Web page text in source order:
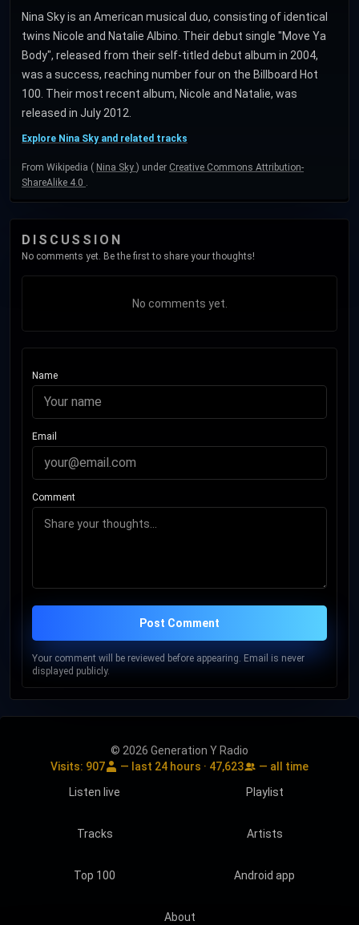
Nina Sky is an American musical duo, consisting of identical
twins Nicole and Natalie Albino. Their debut single "Move Ya
Body", released from their self-titled debut album in 2004,
was a success, reaching number four on the Billboard Hot
100. Their most recent album, Nicole and Natalie, was
released in July 2012.
Explore Nina Sky and related tracks
From Wikipedia ( Nina Sky ) under Creative Commons Attribution-
ShareAlike 4.0 .
DISCUSSION
No comments yet. Be the first to share your thoughts!
No comments yet.
Name
Email
Comment
Post Comment
Your comment will be reviewed before appearing. Email is never
displayed publicly.
© 2026 Generation Y Radio
Visits: 907 — last 24 hours · 47,623
— all time
Listen live
Playlist
Tracks Artists
Top 100 Android app
About